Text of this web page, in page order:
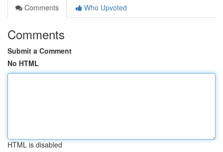
Comments
Who Upvoted
Comments
Submit a Comment
No HTML
HTML is disabled